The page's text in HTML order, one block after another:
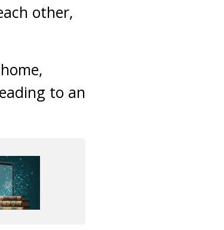
other,
to an